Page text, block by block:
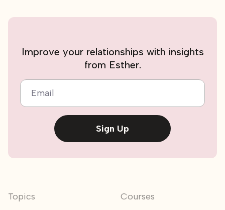
Topics
Courses
Improve your relationships with insights
from Esther.
Email
Sign Up